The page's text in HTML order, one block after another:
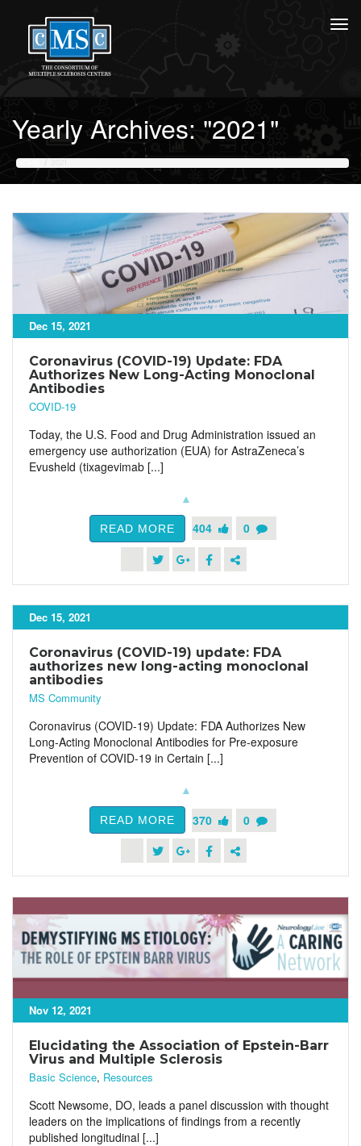
Yearly Archives: "2021"
HOME
Dec 15, 2021
Coronavirus (COVID-19) Update: FDA
Authorizes New Long-Acting Monoclonal
Antibodies
COVID-19
Today, the U.S. Food and Drug Administration issued an
emergency use authorization (EUA) for AstraZeneca’s
Evusheld (tixagevimab [...]
READ MORE 404 0
Dec 15, 2021
Coronavirus (COVID-19) update: FDA
authorizes new long-acting monoclonal
antibodies
MS Community
Coronavirus (COVID-19) Update: FDA Authorizes New
Long-Acting Monoclonal Antibodies for Pre-exposure
Prevention of COVID-19 in Certain [...]
READ MORE 370 0
Nov 12, 2021
Elucidating the Association of Epstein-Barr
Virus and Multiple Sclerosis
Basic Science, Resources
Scott Newsome, DO, leads a panel discussion with thought
leaders on the implications of findings from a recently
published longitudinal [...]